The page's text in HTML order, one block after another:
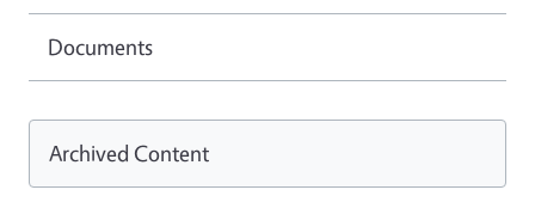
Documents
Archived Content